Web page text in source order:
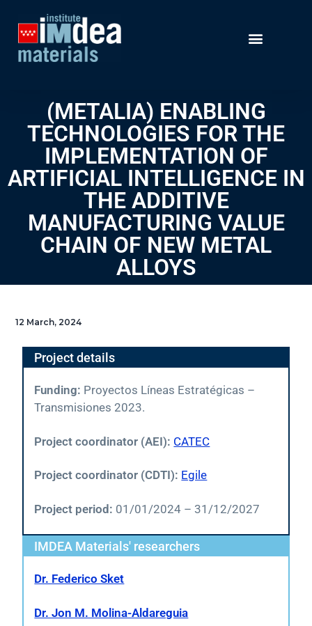
(METALIA) ENABLING
TECHNOLOGIES FOR THE
IMPLEMENTATION OF
ARTIFICIAL INTELLIGENCE IN
THE ADDITIVE
MANUFACTURING VALUE
CHAIN OF NEW METAL
ALLOYS
12 March, 2024
Project details
Funding: Proyectos Líneas Estratégicas –
Transmisiones 2023.
Project coordinator (AEI): CATEC
Project coordinator (CDTI): Egile
Project period: 01/01/2024 – 31/12/2027
IMDEA Materials' researchers
Dr. Federico Sket
Dr. Jon M. Molina-Aldareguia